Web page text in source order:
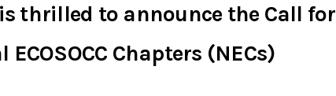
is thrilled to announce the Call for
Chapters (NECs)